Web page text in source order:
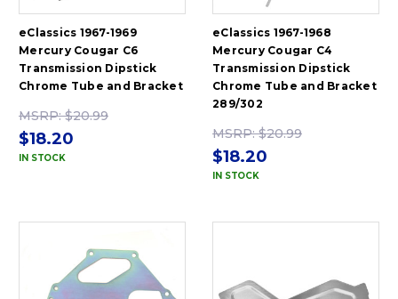
eClassics 1967-1969
Mercury Cougar C6
Transmission Dipstick
Chrome Tube and Bracket
MSRP:$20.99
$18.20
IN STOCK
eClassics 1967-1968
Mercury Cougar C4
Transmission Dipstick
Chrome Tube and Bracket
289/302
MSRP:$20.99
$18.20
IN STOCK